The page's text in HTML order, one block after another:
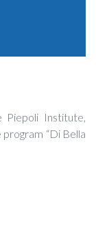
Piepoli Institute,
“Di Bella